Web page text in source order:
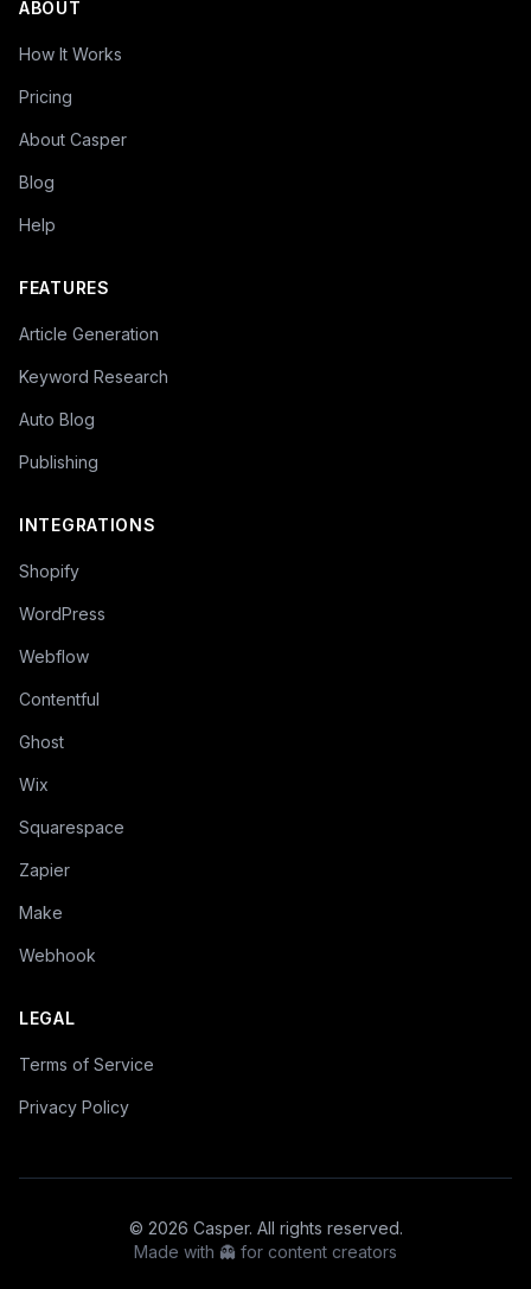
ABOUT
How It Works
Pricing
About Casper
Blog
Help
FEATURES
Article Generation
Keyword Research
Auto Blog
Publishing
INTEGRATIONS
Shopify
WordPress
Webflow
Contentful
Ghost
Wix
Squarespace
Zapier
Make
Webhook
LEGAL
Terms of Service
Privacy Policy
© 2026 Casper. All rights reserved.
Made with 👻 for content creators